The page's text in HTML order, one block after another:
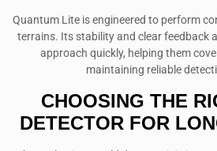
Quantum Lite is engineered to perform
terrains. Its stability and clear feedback
approach quickly, helping them
maintaining reliable
CHOOSING THE
DETECTOR FOR